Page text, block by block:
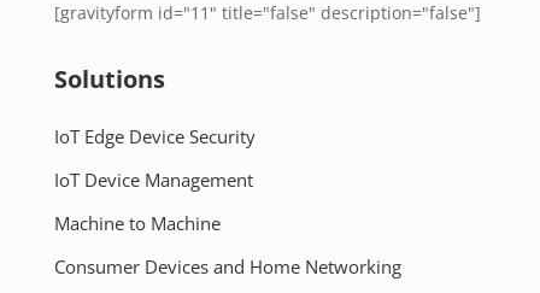
[gravityform id="11" title="false" description="false"]
Solutions
IoT Edge Device Security
IoT Device Management
Machine to Machine
Consumer Devices and Home Networking